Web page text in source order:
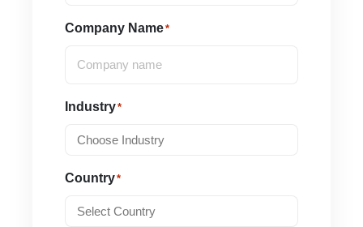
Company Name*
Industry*
Country*